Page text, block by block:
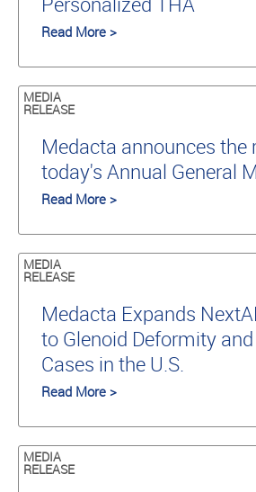
Read More >
MEDIA
RELEASE
Medacta announces the
today's Annual General
Read More >
MEDIA
RELEASE
Medacta Expands
to Glenoid Deformity
Cases in the U.S.
Read More >
MEDIA
RELEASE